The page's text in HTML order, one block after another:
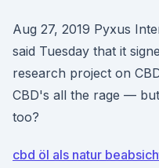
Aug 27, 2019 Pyxus
said Tuesday that it
research project on
CBD's all the rage —
too?
cbd öl als natur